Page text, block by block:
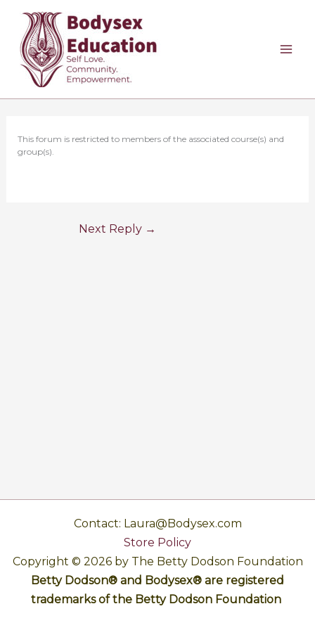
content
This forum is restricted to members of the associated course(s) and
group(s).
Next Reply →
Contact: Laura@Bodysex.com
Store Policy
Copyright © 2026 by The Betty Dodson Foundation
Betty Dodson® and Bodysex® are registered
trademarks of the Betty Dodson Foundation